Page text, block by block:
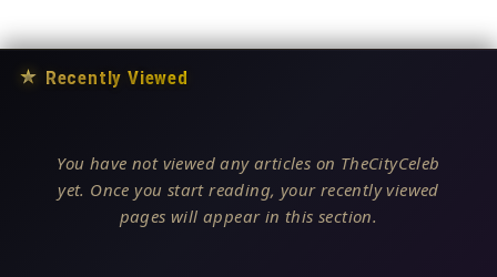
★ Recently Viewed
You have not viewed any articles on TheCityCeleb
yet. Once you start reading, your recently viewed
pages will appear in this section.